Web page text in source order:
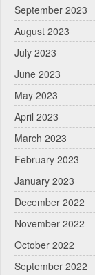
September 2023
August 2023
July 2023
June 2023
May 2023
April 2023
March 2023
February 2023
January 2023
December 2022
November 2022
October 2022
September 2022